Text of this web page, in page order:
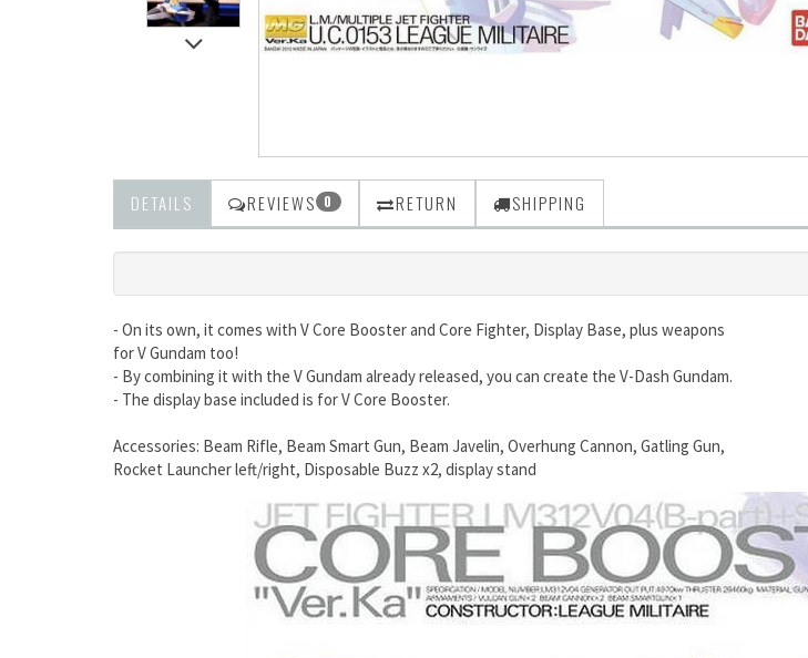
DETAILS REVIEWS 0 RETURN SHIPPING
- On its own, it comes with V Core Booster and Core Fighter, Display Base, plus weapons
for V Gundam too!
- By combining it with the V Gundam already released, you can create the V-Dash Gundam.
- The display base included is for V Core Booster.
Accessories: Beam Rifle, Beam Smart Gun, Beam Javelin, Overhung Cannon, Gatling Gun,
Rocket Launcher left/right, Disposable Buzz x2, display stand